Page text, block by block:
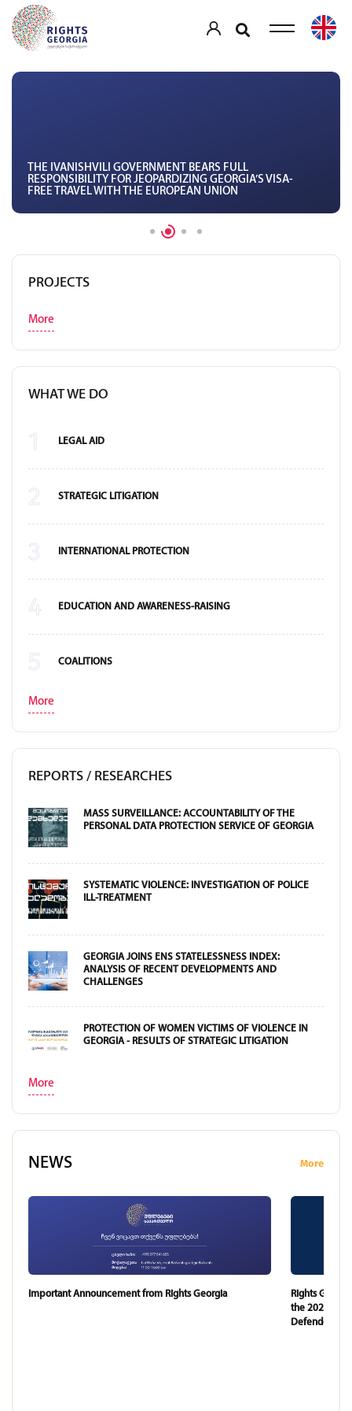
THE IVANISHVILI GOVERNMENT BEARS FULL
RESPONSIBILITY FOR JEOPARDIZING GEORGIA’S VISA-
FREE TRAVEL WITH THE EUROPEAN UNION
PROJECTS
More
WHAT WE DO
1 LEGAL AID
2 STRATEGIC LITIGATION
3 INTERNATIONAL PROTECTION
4 EDUCATION AND AWARENESS-RAISING
5 COALITIONS
More
REPORTS / RESEARCHES
MASS SURVEILLANCE: ACCOUNTABILITY OF THE
PERSONAL DATA PROTECTION SERVICE OF GEORGIA
SYSTEMATIC VIOLENCE: INVESTIGATION OF POLICE
ILL-TREATMENT
GEORGIA JOINS ENS STATELESSNESS INDEX:
ANALYSIS OF RECENT DEVELOPMENTS AND
CHALLENGES
PROTECTION OF WOMEN VICTIMS OF VIOLENCE IN
GEORGIA - RESULTS OF STRATEGIC LITIGATION
More
NEWS More
Important Announcement from Rights Georgia
Rights
the 2024 and
Defender of